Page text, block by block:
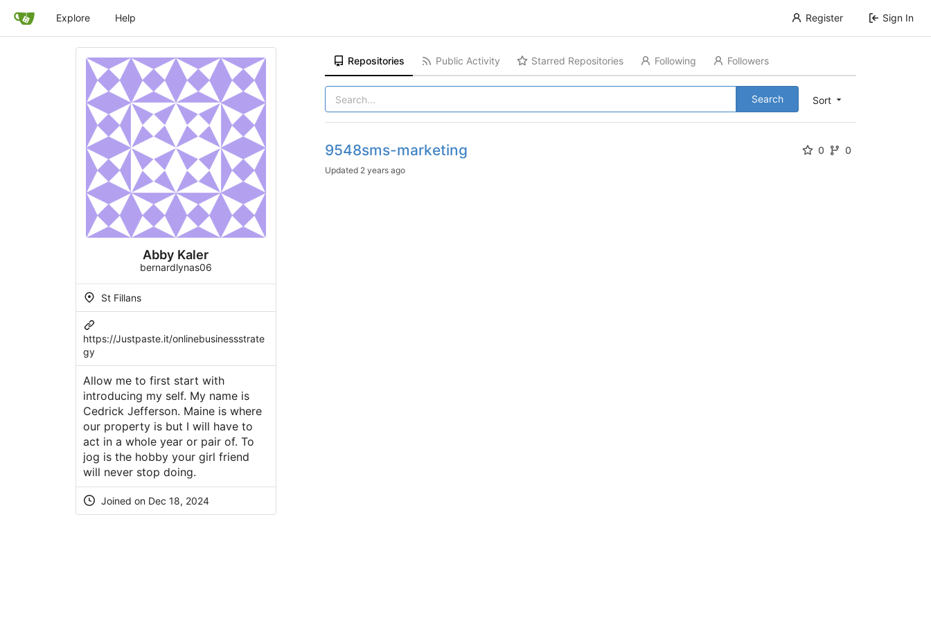
Explore Help Register Sign In
Abby Kaler
bernardlynas06
St Fillans
https://Justpaste.it/onlinebusinessstrate
gy
Allow me to first start with
introducing my self. My name is
Cedrick Jefferson. Maine is where
our property is but I will have to
act in a whole year or pair of. To
jog is the hobby your girl friend
will never stop doing.
Joined on Dec 18, 2024
Repositories Public Activity Starred Repositories Following Followers
Sort
Search
9548sms-marketing 0 0
Updated 2 years ago